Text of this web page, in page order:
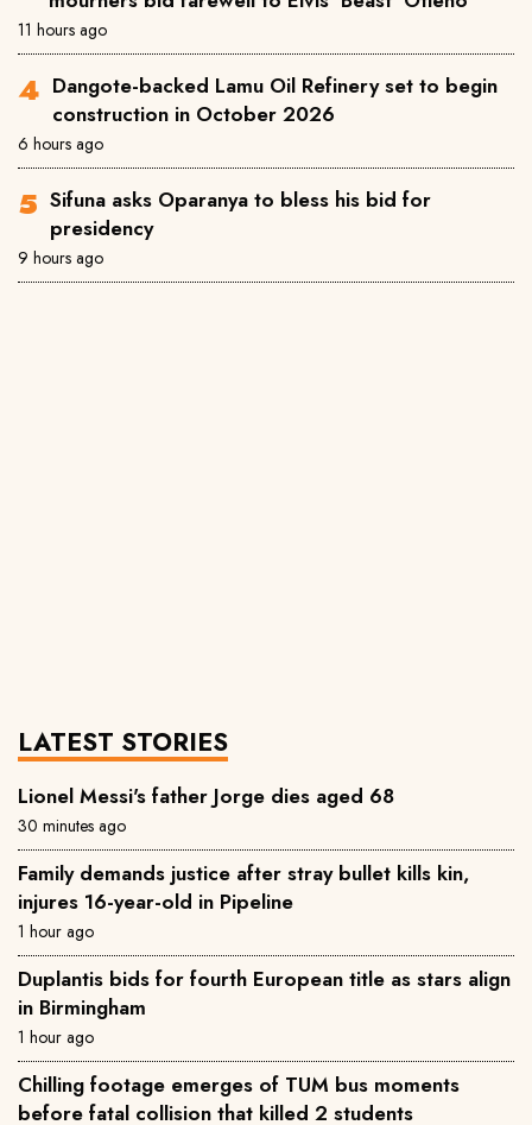
11 hours ago
Dangote-backed Lamu Oil Refinery set to begin
construction in October 2026
6 hours ago
Sifuna asks Oparanya to bless his bid for
presidency
9 hours ago
LATEST STORIES
Lionel Messi's father Jorge dies aged 68
30 minutes ago
Family demands justice after stray bullet kills kin,
injures 16-year-old in Pipeline
1 hour ago
Duplantis bids for fourth European title as stars align
in Birmingham
1 hour ago
Chilling footage emerges of TUM bus moments
before fatal collision that killed 2 students